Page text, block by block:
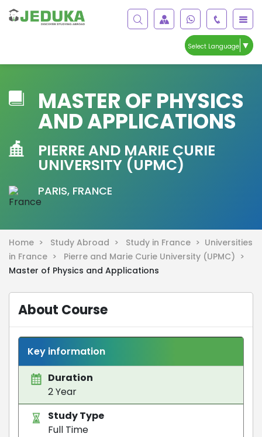
Select Language ▼
MASTER OF PHYSICS
AND APPLICATIONS
PIERRE AND MARIE CURIE
UNIVERSITY (UPMC)
PARIS, FRANCE
Home > Study Abroad > Study in France > Universities
in France >
Pierre and Marie Curie University (UPMC) >
Master of Physics and Applications
About Course
Key information
Duration
2 Year
Study Type
Full Time